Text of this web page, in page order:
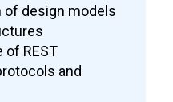
design models
of REST
and